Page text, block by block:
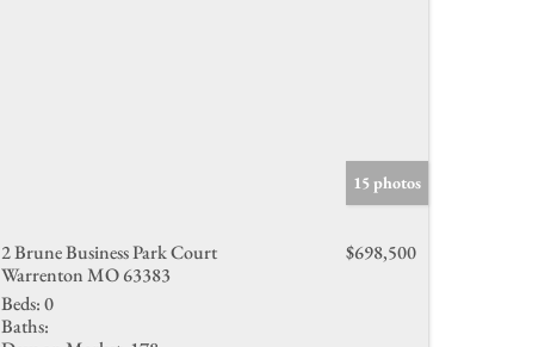
15 photos
2 Brune Business Park Court
Warrenton MO 63383
$698,500
Beds:0
Baths: